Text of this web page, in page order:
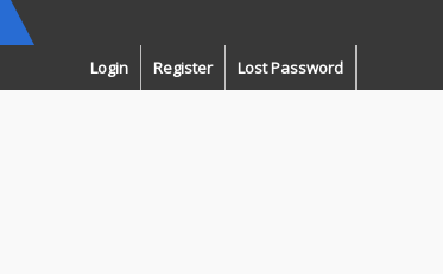
Login Register Lost Password